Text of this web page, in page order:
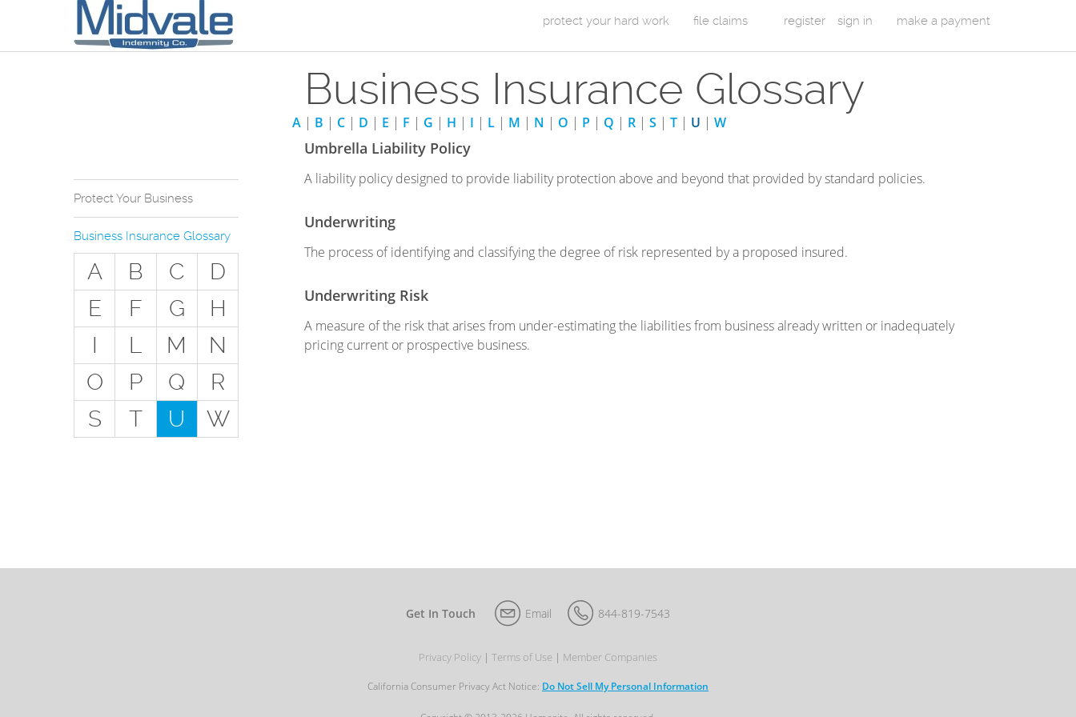
m
a
i
m
u
protect your hard work file claims register sign in make a payment
Protect Your Business
Why Do You Need
Business Insurance?
Types of Businesses we
Insure
The Stuff Everyone Gets
The Stuff Everyone Can
Get
Special Situations - You
Have Employees
Business Insurance Glossary
A B C
D
E
F G
H
I
L M
N
O
P Q
R
S
T U W
Business Insurance Glossary
A | B | C | D | E | F | G | H | I | L | M | N | O | P | Q | R | S | T | U | W
Umbrella Liability Policy
A liability policy designed to provide liability protection above and beyond that provided by standard policies.
Underwriting
The process of identifying and classifying the degree of risk represented by a proposed insured.
Underwriting Risk
A measure of the risk that arises from under-estimating the liabilities from business already written or inadequately
pricing current or prospective business.
Get In Touch Email 844-819-7543
Privacy Policy Terms of Use Member Companies
California Consumer Privacy Act Notice: Do Not Sell My Personal Information